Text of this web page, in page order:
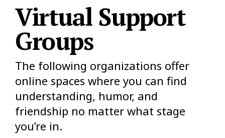
Virtual Support
Groups
The following organizations offer
online spaces where you can find
understanding, humor, and
friendship no matter what stage
you’re in.